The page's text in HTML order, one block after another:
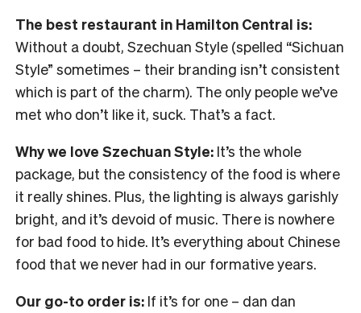
The best restaurant in Hamilton Central is:
Without a doubt, Szechuan Style (spelled “Sichuan
Style” sometimes – their branding isn’t consistent
which is part of the charm). The only people we’ve
met who don’t like it, suck. That’s a fact.
Why we love Szechuan Style: It’s the whole
package, but the consistency of the food is where
it really shines. Plus, the lighting is always garishly
bright, and it’s devoid of music. There is nowhere
for bad food to hide. It’s everything about Chinese
food that we never had in our formative years.
Our go-to order is: If it’s for one – dan dan